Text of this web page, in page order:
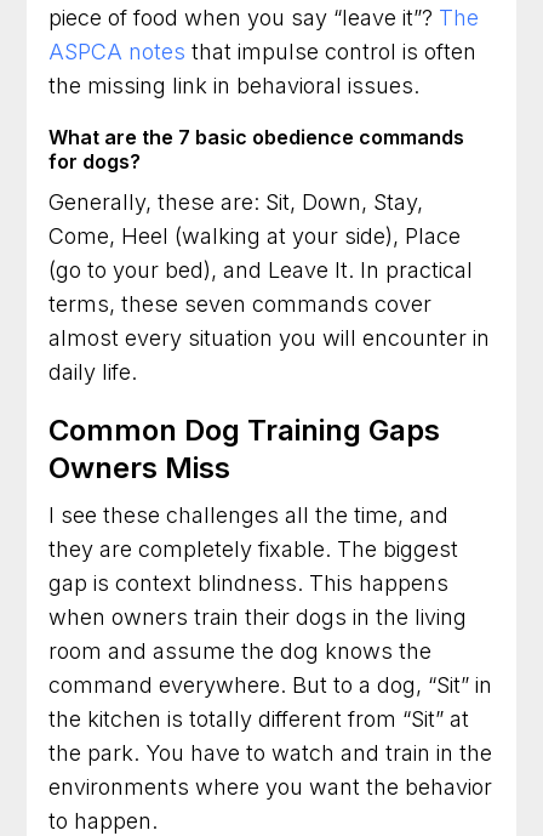
piece of food when you say “leave it”? The
ASPCA notes that impulse control is often
the missing link in behavioral issues.
What are the 7 basic obedience commands
for dogs?
Generally, these are: Sit, Down, Stay,
Come, Heel (walking at your side), Place
(go to your bed), and Leave It. In practical
terms, these seven commands cover
almost every situation you will encounter in
daily life.
Common Dog Training Gaps
Owners Miss
I see these challenges all the time, and
they are completely fixable. The biggest
gap is context blindness. This happens
when owners train their dogs in the living
room and assume the dog knows the
command everywhere. But to a dog, “Sit” in
the kitchen is totally different from “Sit” at
the park. You have to watch and train in the
environments where you want the behavior
to happen.